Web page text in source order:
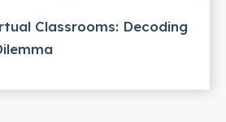
Classrooms: Decoding